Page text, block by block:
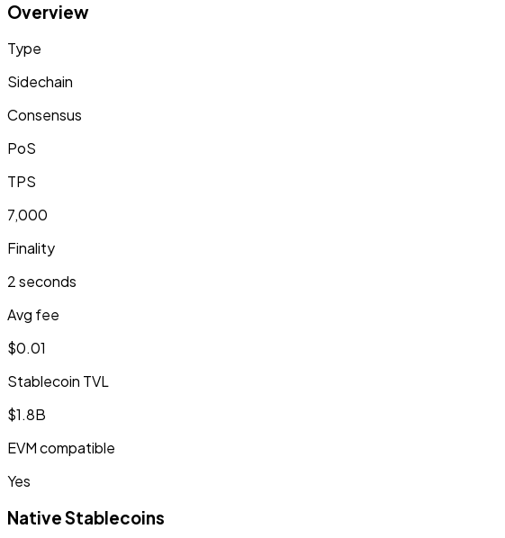
Overview
Type
Sidechain
Consensus
PoS
TPS
7,000
Finality
2 seconds
Avg fee
$0.01
Stablecoin TVL
$1.8B
EVM compatible
Yes
Native Stablecoins